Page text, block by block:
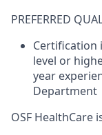
PREFERRED
Certification
level or
year
Department
OSF HealthCare